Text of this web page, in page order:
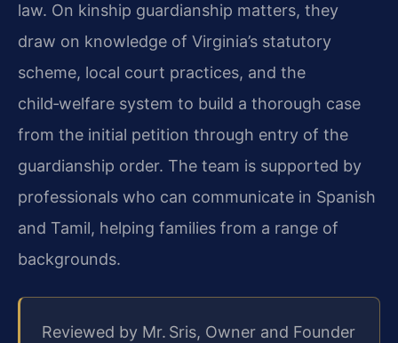
law. On kinship guardianship matters, they
draw on knowledge of Virginia’s statutory
scheme, local court practices, and the
child‑welfare system to build a thorough case
from the initial petition through entry of the
guardianship order. The team is supported by
professionals who can communicate in Spanish
and Tamil, helping families from a range of
backgrounds.
Reviewed by Mr. Sris, Owner and Founder